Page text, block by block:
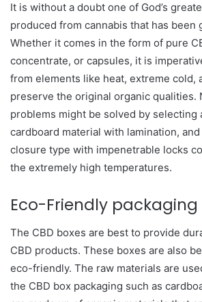
It is without a doubt one of God’s
produced from cannabis that has been
Whether it comes in the form of pure
concentrate, or capsules, it is
from elements like heat, extreme cold,
preserve the original organic qualities.
problems might be solved by selecting
cardboard material with lamination,
closure type with impenetrable locks
the extremely high temperatures.
Eco-Friendly packaging
The CBD boxes are best to provide
CBD products. These boxes are also
eco-friendly. The raw materials are
the CBD box packaging such as